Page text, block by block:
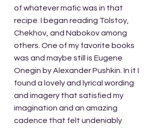
of whatever mafic was in that
recipe. I began reading Tolstoy,
Chekhov, and Nabokov among
others. One of my favorite books
was and maybe still is Eugene
Onegin by Alexander Pushkin. In it I
found a lovely and lyrical wording
and imagery that satisfied my
imagination and an amazing
cadence that felt undeniably